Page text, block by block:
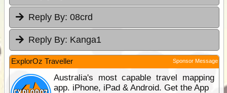
Reply By: 08crd
Reply By: Kanga1
ExplorOz Traveller Sponsor Message
Australia's most capable travel mapping
app. iPhone, iPad & Android. Get the App